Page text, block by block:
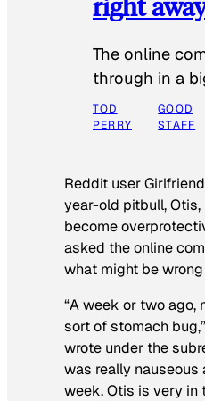
The online
through in a
TOD
PERRY
GOOD
STAFF
Reddit user
year-old pitbull, Otis,
become
asked the online
what might be
“A week or two ago,
sort of stomach
wrote under the
was really nauseous
week. Otis is very in